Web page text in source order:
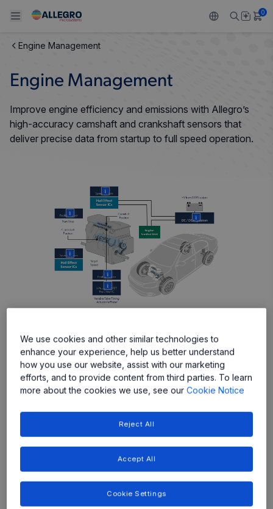
Back To Main Menu
PRODUCTS
Sensors
Back To Main Menu
APPLICATIONS
Automotive
Technologies
Back To Main Menu
DESIGN SUPPORT
Design and Development
Packaging
Software Portal
Back To Main Menu
RESOURCES
Resource Center
Back To Main Menu
ABOUT ALLEGRO
Our Company
Growth and Inclusion
0
Engine Management
Engine Management
Improve engine efficiency and emissions with Allegro’s
high-accuracy camshaft and crankshaft sensors that
deliver precise data from startup to full speed operation.
More
More
More
More
More
More
Featured Products
We use cookies and other similar technologies to
enhance your experience, help us better understand
how you use our website, assist with our marketing
efforts, and to provide content from third parties. To learn
more about the cookies we use, see ourCookie Notice
Reject All
Accept All
Cookie Settings